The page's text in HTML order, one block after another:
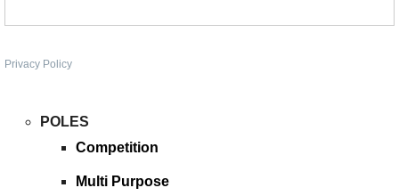
SPONSORED
CONSULTANTS
SPONSORED TEAMS
PARTNERS
Privacy Policy
POLES
Competition
Multi Purpose